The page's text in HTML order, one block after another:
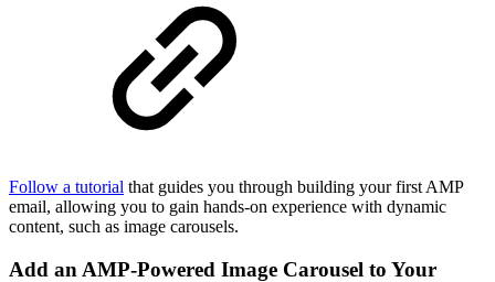
Follow a tutorial that guides you through building your first AMP
email, allowing you to gain hands-on experience with dynamic
content, such as image carousels.
Add an AMP-Powered Image Carousel to Your